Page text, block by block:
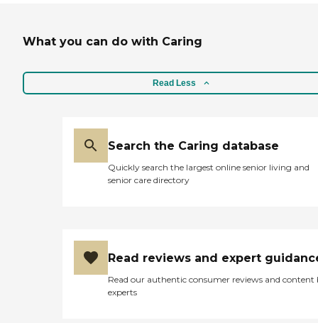
What you can do with Caring
Read Less
Search the Caring database
Quickly search the largest online senior living and
senior care directory
Read reviews and expert
Read our authentic consumer reviews and content
experts